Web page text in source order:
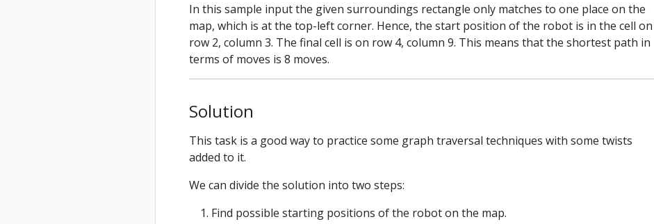
In this sample input the given surroundings rectangle only matches to one place on the
map, which is at the top-left corner. Hence, the start position of the robot is in the cell on
row 2, column 3. The final cell is on row 4, column 9. This means that the shortest path in
terms of moves is 8 moves.
Solution
This task is a good way to practice some graph traversal techniques with some twists
added to it.
We can divide the solution into two steps:
Find possible starting positions of the robot on the map.